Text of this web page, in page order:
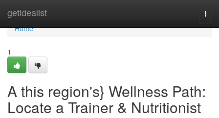
getidealist
Home
Home
1
A this region's} Wellness Path:
Locate a Trainer & Nutritionist